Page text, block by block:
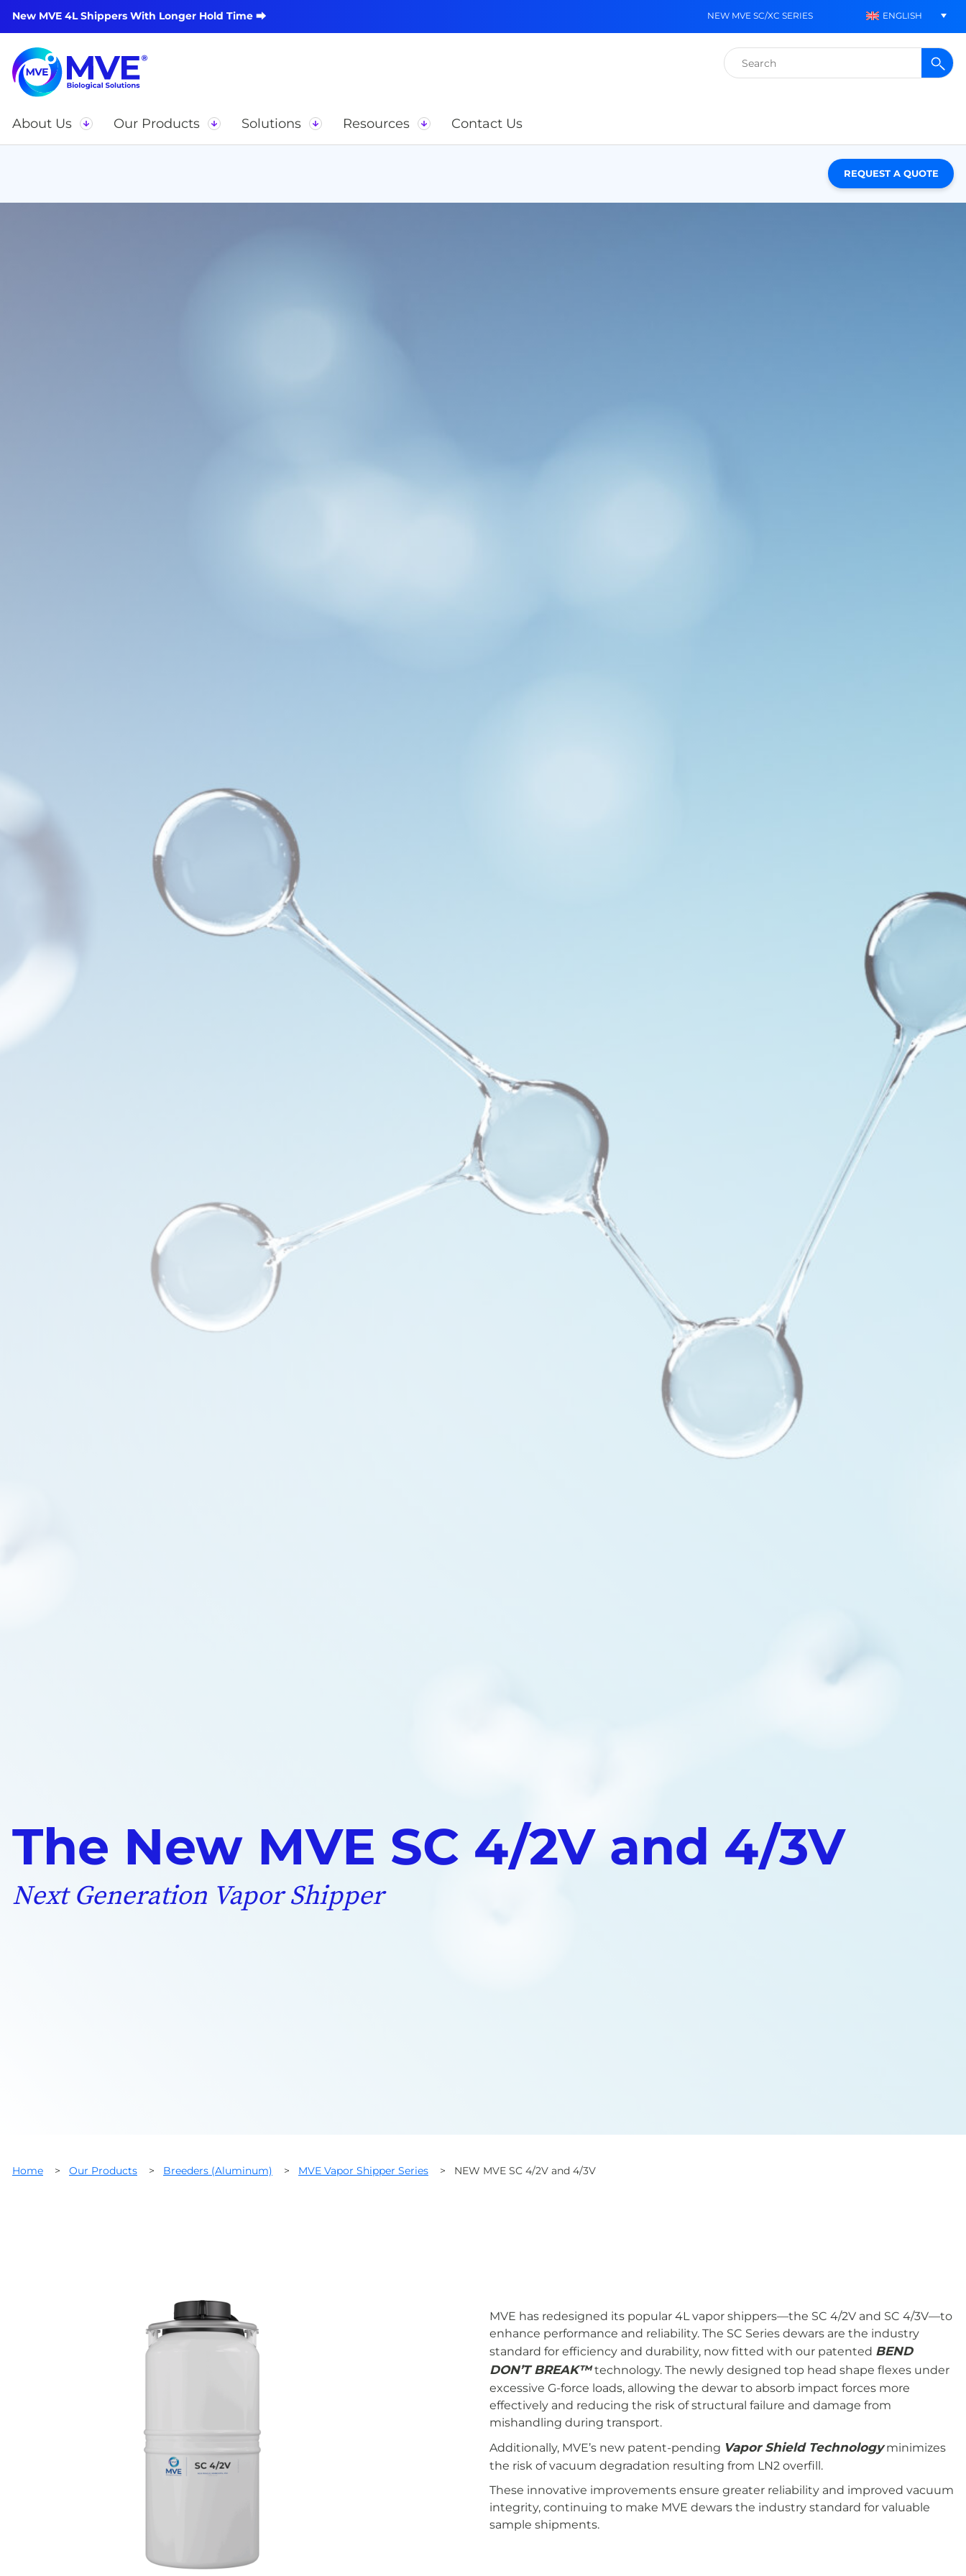
New MVE 4L Shippers With Longer Hold Time ⮕ NEW MVE SC/XC SERIES ENGLISH
Search
for:
About Us Our Products Solutions Resources Contact Us
REQUEST A QUOTE
The New MVE SC 4/2V and 4/3V
Next Generation Vapor Shipper
Home > Our Products > Breeders (Aluminum) > MVE Vapor Shipper Series > NEW MVE SC 4/2V and 4/3V
MVE has redesigned its popular 4L vapor shippers—the SC 4/2V and SC 4/3V—to
enhance performance and reliability. The SC Series dewars are the industry
standard for efficiency and durability, now fitted with our patented BEND
DON’T BREAK™technology. The newly designed top head shape flexes under
excessive G-force loads, allowing the dewar to absorb impact forces more
effectively and reducing the risk of structural failure and damage from
mishandling during transport.
Additionally, MVE’s new patent-pending Vapor Shield Technologyminimizes
the risk of vacuum degradation resulting from LN2 overfill.
These innovative improvements ensure greater reliability and improved vacuum
integrity, continuing to make MVE dewars the industry standard for valuable
sample shipments.